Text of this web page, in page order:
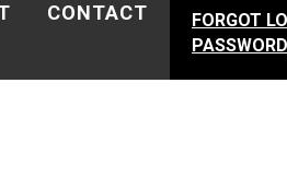
CONTACT FORGOT
PASSWORD